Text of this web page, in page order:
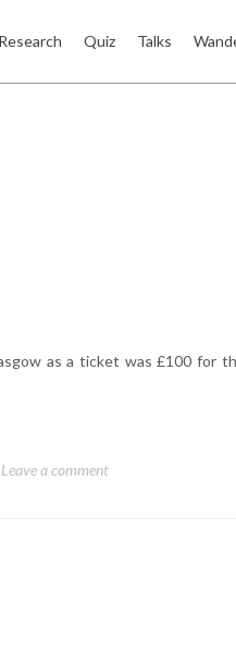
Research Quiz Talks
as a ticket was £100 for
Leave a comment